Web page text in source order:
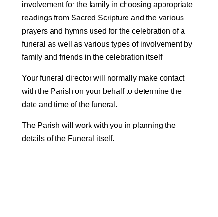
involvement for the family in choosing appropriate
readings from Sacred Scripture and the various
prayers and hymns used for the celebration of a
funeral as well as various types of involvement by
family and friends in the celebration itself.
Your funeral director will normally make contact
with the Parish on your behalf to determine the
date and time of the funeral.
The Parish will work with you in planning the
details of the Funeral itself.